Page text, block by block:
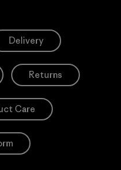
Delivery
Returns
Care